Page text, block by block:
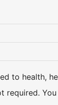
to health,